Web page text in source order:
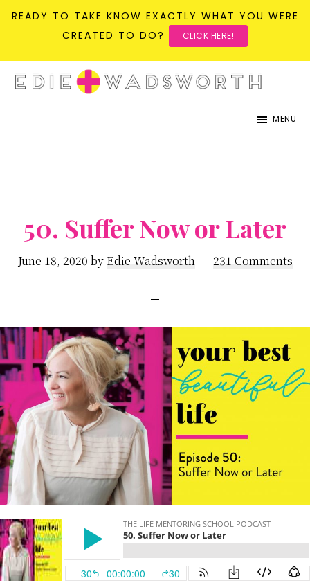
READY TO TAKE KNOW EXACTLY WHAT YOU WERE
CREATED TO DO?
CLICK HERE!
Skip
Skip
purpose
MENU
50. Suffer Now or Later
June 18, 2020 by Edie Wadsworth 231 Comments